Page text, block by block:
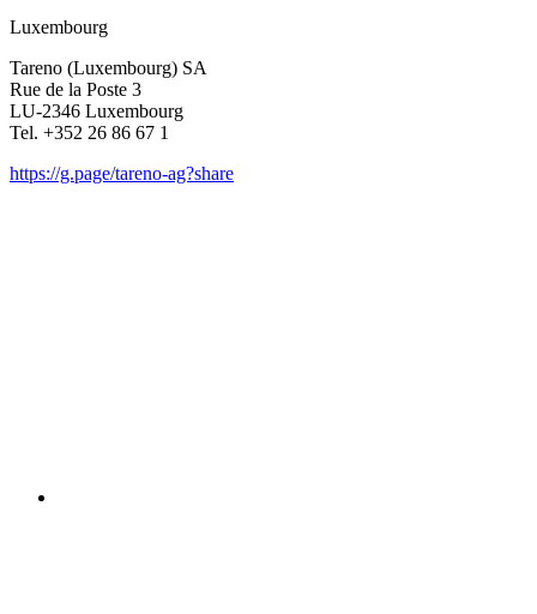
Luxem­bourg
Tareno (Luxem­bourg) SA
Rue de la Poste 3
LU-2346 Luxem­bourg
Tel. +352 26 86 67 1
https://g.page/tareno-ag?share